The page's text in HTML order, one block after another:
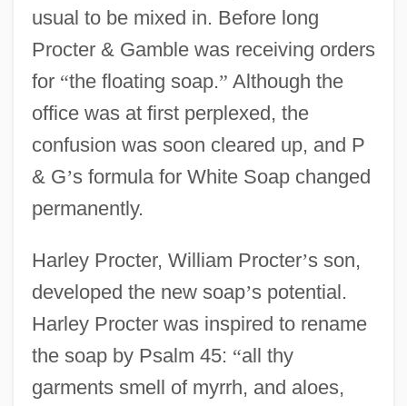
usual to be mixed in. Before long
Procter & Gamble was receiving orders
for “the floating soap.” Although the
office was at first perplexed, the
confusion was soon cleared up, and P
& G’s formula for White Soap changed
permanently.
Harley Procter, William Procter’s son,
developed the new soap’s potential.
Harley Procter was inspired to rename
the soap by Psalm 45: “all thy
garments smell of myrrh, and aloes,